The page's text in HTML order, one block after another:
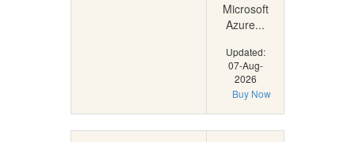
Microsoft
Azure...
Updated:
07-Aug-
2026
Buy Now